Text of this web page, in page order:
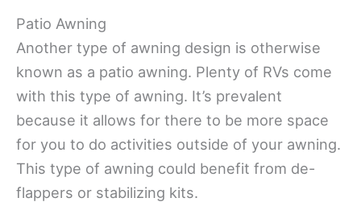
Patio Awning
Another type of awning design is otherwise
known as a patio awning. Plenty of RVs come
with this type of awning. It’s prevalent
because it allows for there to be more space
for you to do activities outside of your awning.
This type of awning could benefit from de-
flappers or stabilizing kits.